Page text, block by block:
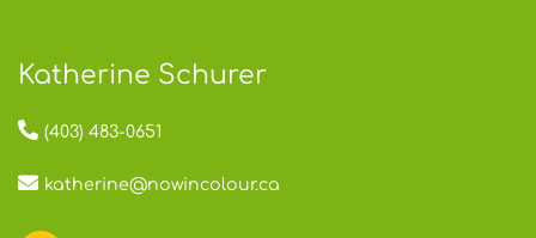
Katherine Schurer
(403) 483-0651
katherine@nowincolour.ca